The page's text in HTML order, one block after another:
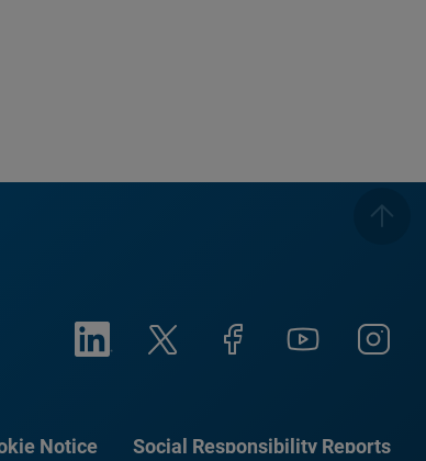
Notice Social Responsibility Reports